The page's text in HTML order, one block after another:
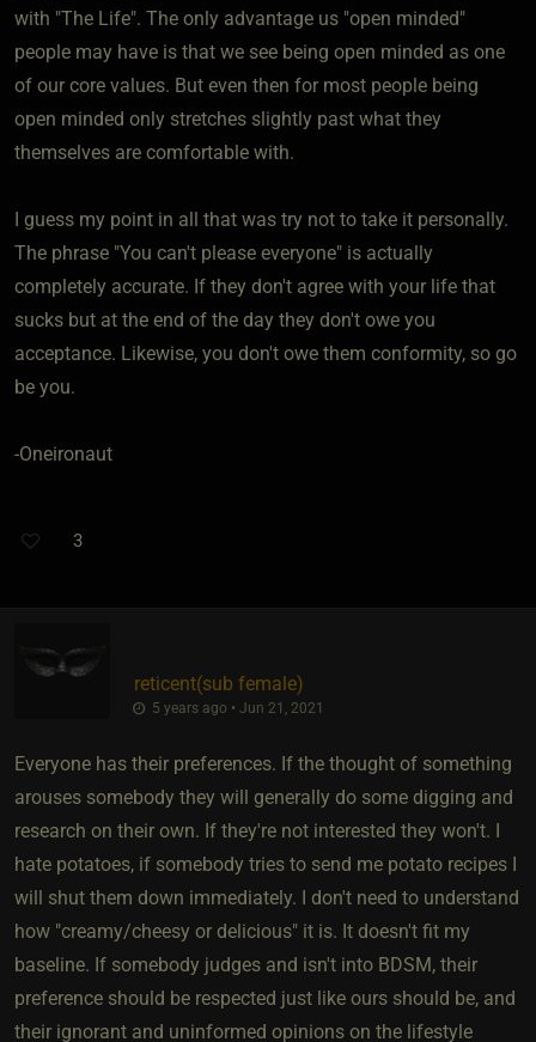
with "The Life". The only advantage us "open minded"
people may have is that we see being open minded as one
of our core values. But even then for most people being
open minded only stretches slightly past what they
themselves are comfortable with.
I guess my point in all that was try not to take it personally.
The phrase "You can't please everyone" is actually
completely accurate. If they don't agree with your life that
sucks but at the end of the day they don't owe you
acceptance. Likewise, you don't owe them conformity, so go
be you.
-Oneironaut
3
reticent​(sub female)
5 years ago • Jun 21, 2021
Everyone has their preferences. If the thought of something
arouses somebody they will generally do some digging and
research on their own. If they're not interested they won't. I
hate potatoes, if somebody tries to send me potato recipes I
will shut them down immediately. I don't need to understand
how "creamy/cheesy or delicious" it is. It doesn't fit my
baseline. If somebody judges and isn't into BDSM, their
preference should be respected just like ours should be, and
their ignorant and uninformed opinions on the lifestyle